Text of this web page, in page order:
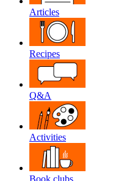
Articles
Recipes
Q&A
Activities
Book clubs